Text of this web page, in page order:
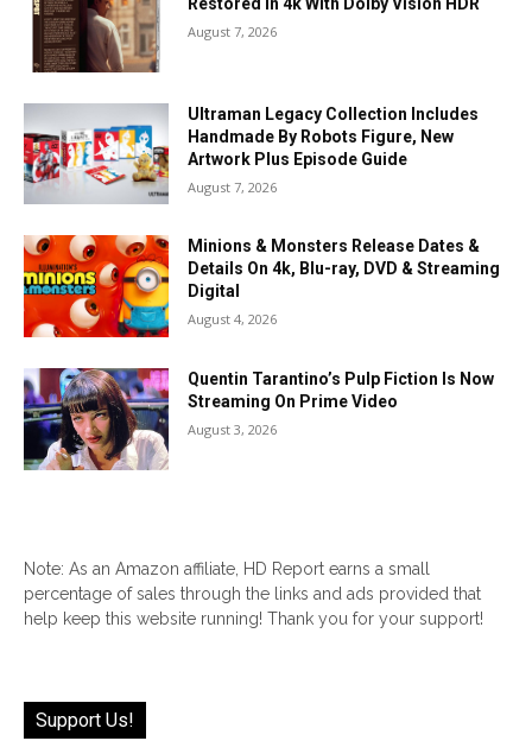
August 7, 2026
Ultraman Legacy Collection Includes
Handmade By Robots Figure, New
Artwork Plus Episode Guide
August 7, 2026
Minions & Monsters Release Dates &
Details On 4k, Blu-ray, DVD & Streaming
Digital
August 4, 2026
Quentin Tarantino’s Pulp Fiction Is Now
Streaming On Prime Video
August 3, 2026
Note: As an Amazon affiliate, HD Report earns a small
percentage of sales through the links and ads provided that
help keep this website running! Thank you for your support!
Support Us!